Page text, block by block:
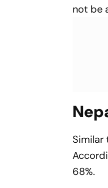
not be
Similar
68%.